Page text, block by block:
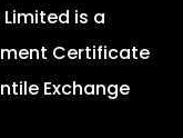
is a
Certificate
Exchange